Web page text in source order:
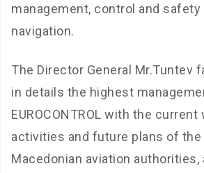
management, control and safety
navigation.
The Director General Mr.Tuntev
in details the highest
EUROCONTROL with the current
activities and future plans of the
Macedonian aviation authorities,